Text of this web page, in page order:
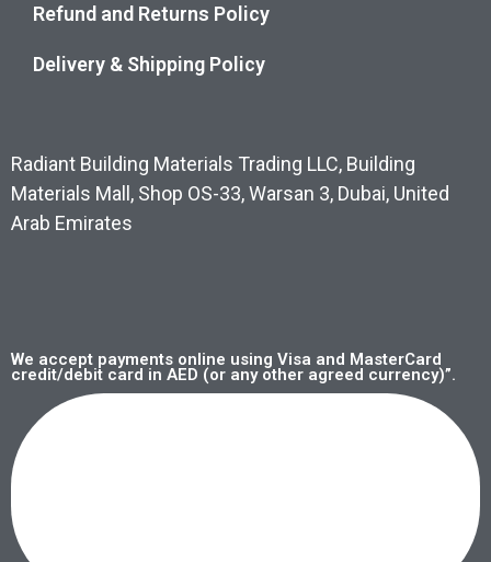
Refund and Returns Policy
Delivery & Shipping Policy
Radiant Building Materials Trading LLC, Building
Materials Mall, Shop OS-33, Warsan 3, Dubai, United
Arab Emirates
We accept payments online using Visa and MasterCard
credit/debit card in AED (or any other agreed currency)”.